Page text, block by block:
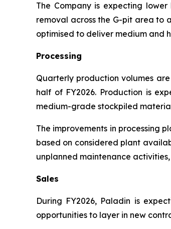
The Company is expecting
removal across the G-pit area to
optimised to deliver medium and
Processing
Quarterly production volumes
half of FY2026. Production is
medium-grade stockpiled
The improvements in processing
based on considered plant
unplanned maintenance
Sales
During FY2026, Paladin is
opportunities to layer in new